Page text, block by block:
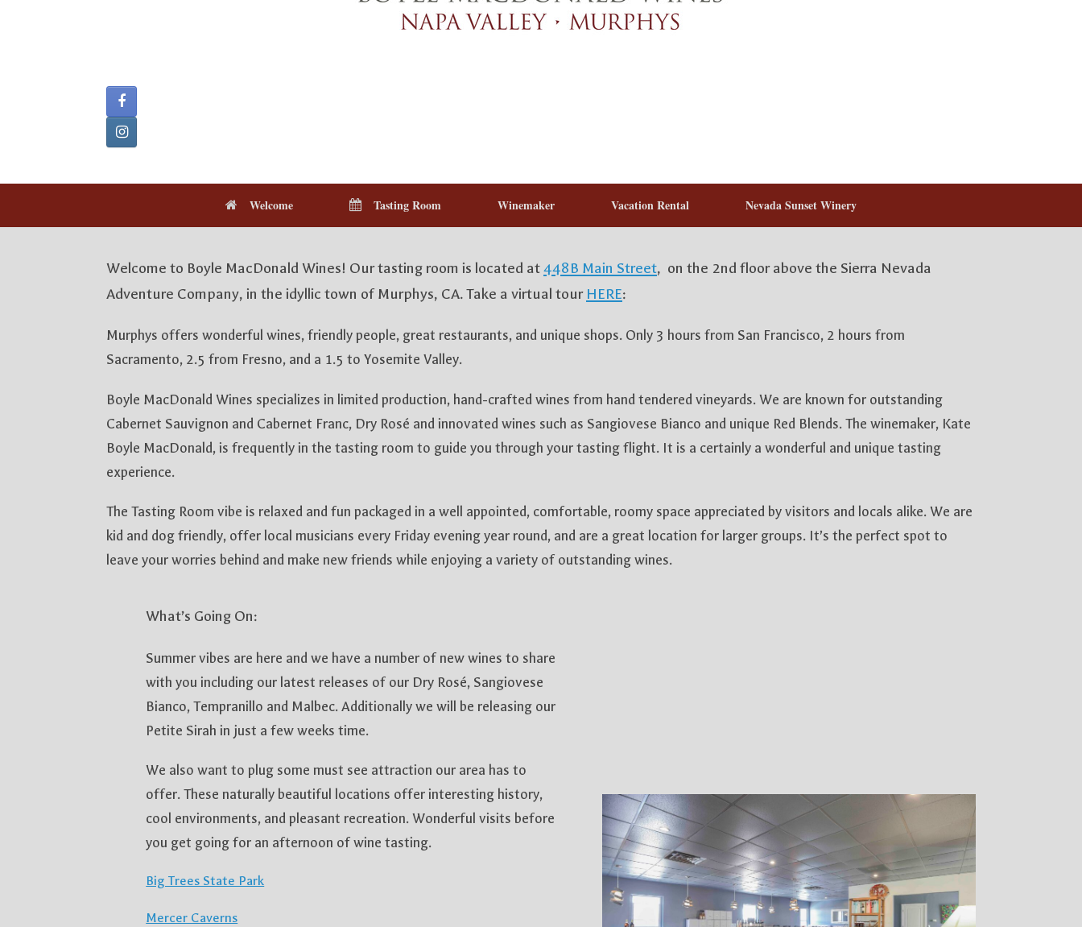
Welcome Tasting Room Winemaker Vacation Rental Nevada Sunset Winery
Welcome to Boyle MacDonald Wines! Our tasting room is located at448B Main Street, on the 2nd floor above the Sierra Nevada
Adventure Company, in the idyllic town of Murphys, CA. Take a virtual tour HERE:
Murphys offers wonderful wines, friendly people, great restaurants, and unique shops. Only 3 hours from San Francisco, 2 hours from
Sacramento, 2.5 from Fresno, and a 1.5 to Yosemite Valley.
Boyle MacDonald Wines specializes in limited production, hand-crafted wines from hand tendered vineyards. We are known for outstanding
Cabernet Sauvignon and Cabernet Franc, Dry Rosé and innovated wines such as Sangiovese Bianco and unique Red Blends. The winemaker, Kate
Boyle MacDonald, is frequently in the tasting room to guide you through your tasting flight. It is a certainly a wonderful and unique tasting
experience.
The Tasting Room vibe is relaxed and fun packaged in a well appointed, comfortable, roomy space appreciated by visitors and locals alike. We are
kid and dog friendly, offer local musicians every Friday evening year round, and are a great location for larger groups. It’s the perfect spot to
leave your worries behind and make new friends while enjoying a variety of outstanding wines.
What’s Going On:
Summer vibes are here and we have a number of new wines to share
with you including our latest releases of our Dry Rosé, Sangiovese
Bianco, Tempranillo and Malbec. Additionally we will be releasing our
Petite Sirah in just a few weeks time.
We also want to plug some must see attraction our area has to
offer. These naturally beautiful locations offer interesting history,
cool environments, and pleasant recreation. Wonderful visits before
you get going for an afternoon of wine tasting.
Big Trees State Park
Mercer Caverns